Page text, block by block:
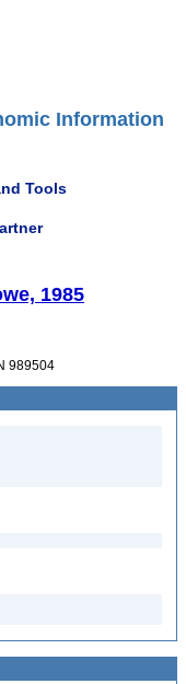
Information
Tools
1985
989504